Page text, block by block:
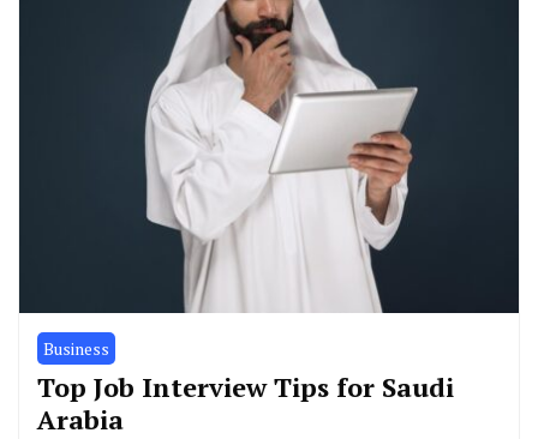
Business
Top Job Interview Tips for Saudi
Arabia